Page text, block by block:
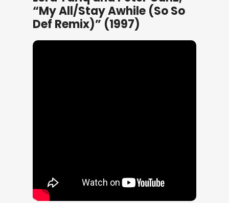
“My All/Stay Awhile (So So
Def Remix)” (1997)